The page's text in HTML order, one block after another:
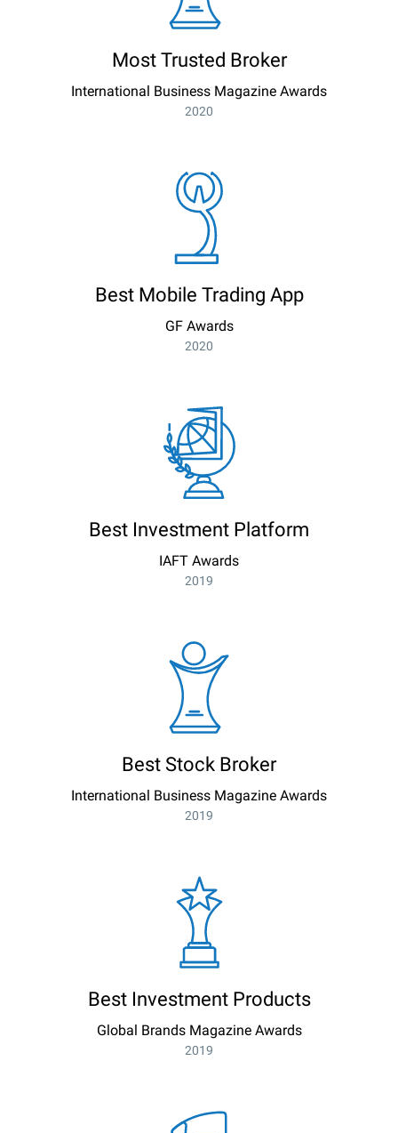
Most Trusted Broker
International Business Magazine Awards
2020
Best Mobile Trading App
GF Awards
2020
Best Investment Platform
IAFT Awards
2019
Best Stock Broker
International Business Magazine Awards
2019
Best Investment Products
Global Brands Magazine Awards
2019